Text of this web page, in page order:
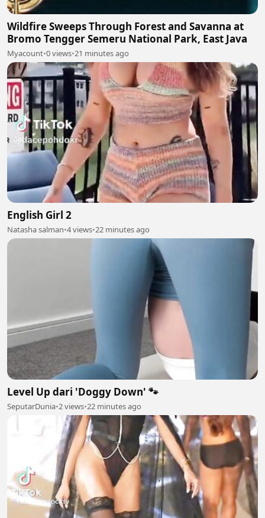
Wildfire Sweeps Through Forest and Savanna at
Bromo Tengger Semeru National Park, East Java
Myacount•0 views•21 minutes ago
English Girl 2
Natasha salman•4 views•22 minutes ago
Level Up dari 'Doggy Down' 🐾
SeputarDunia•2 views•22 minutes ago